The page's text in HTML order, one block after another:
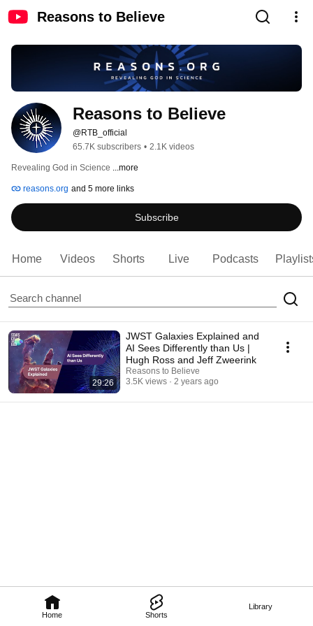
Reasons to Believe
Home Shorts
Library
Reasons to Believe
@RTB_official
65.7K subscribers • 2.1K videos
Revealing God in Science ...more
reasons.org and 5 more links
Subscribe
Home Videos Shorts Live Podcasts
29:26
JWST Galaxies Explained and
AI Sees Differently than Us |
Hugh Ross and Jeff Zweerink
Reasons to Believe
3.5K views
2 years ago